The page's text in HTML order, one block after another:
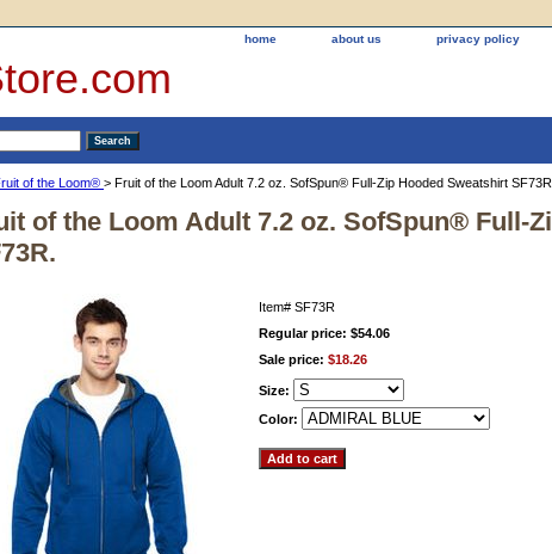
home about us privacy policy
of the Loom® > Fruit of the Loom Adult 7.2 oz. SofSpun® Full-Zip Hooded Sweatshirt SF73R.
of the Loom Adult 7.2 oz. SofSpun® Full-
Item# SF73R
Regular price: $54.06
Sale price: $18.26
Size:
Color: